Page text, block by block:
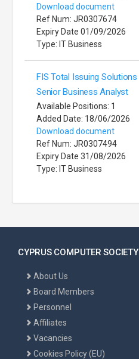
Download document
Ref Num: JR0307674
Expiry Date 01/09/2026
Type: IT Business
FIS Total Issuing Solutions
Senior Business Analyst
Available Positions: 1
Added Date: 18/06/2026
Download document
Ref Num: JR0307494
Expiry Date 31/08/2026
Type: IT Business
CYPRUS COMPUTER SOCIETY
About Us
Board Members
Personnel
Affiliates
Vacancies
Cookies Policy (EU)